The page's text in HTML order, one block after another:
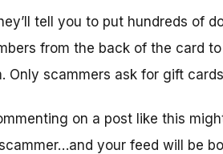
tell you to put hundreds of
from the back of the card
Only scammers ask for gift
on a post like this
your feed will be